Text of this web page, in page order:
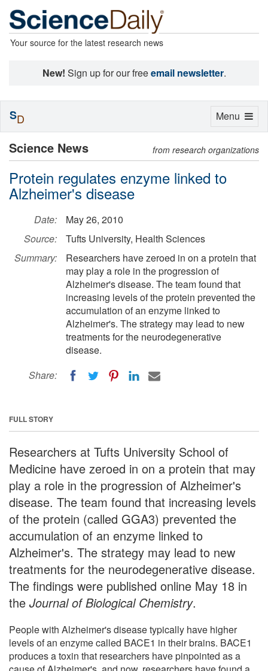
Your source for the latest research news
New! Sign up for our freeemail newsletter.
Science News from research organizations
Protein regulates enzyme linked to
Alzheimer's disease
Date:
May 26, 2010
Source:
Tufts University, Health Sciences
Summary:
Researchers have zeroed in on a protein that
may play a role in the progression of
Alzheimer's disease. The team found that
increasing levels of the protein prevented the
accumulation of an enzyme linked to
Alzheimer's. The strategy may lead to new
treatments for the neurodegenerative
disease.
Share:
FULL STORY
Researchers at Tufts University School of
Medicine have zeroed in on a protein that may
play a role in the progression of Alzheimer's
disease. The team found that increasing levels
of the protein (called GGA3) prevented the
accumulation of an enzyme linked to
Alzheimer's. The strategy may lead to new
treatments for the neurodegenerative disease.
The findings were published online May 18 in
the Journal of Biological Chemistry.
People with Alzheimer's disease typically have higher
levels of an enzyme called BACE1 in their brains. BACE1
produces a toxin that researchers have pinpointed as a
Toggle
Menu
SD